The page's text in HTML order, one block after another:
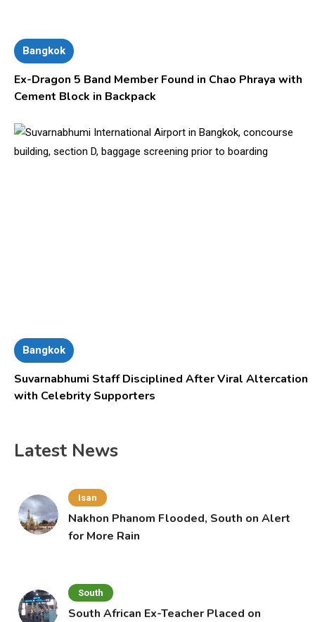
Bangkok
Ex-Dragon 5 Band Member Found in Chao Phraya with
Cement Block in Backpack
Bangkok
Suvarnabhumi Staff Disciplined After Viral Altercation
with Celebrity Supporters
Latest News
Isan
Nakhon Phanom Flooded, South on Alert
for More Rain
South
South African Ex-Teacher Placed on